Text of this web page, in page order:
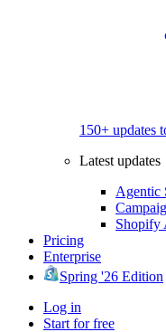
150+ updates
Latest updates
Agentic
Shopify
Pricing
Enterprise
Spring '26 Edition
Log in
Start for free